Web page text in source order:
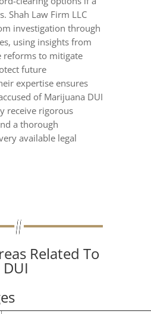
Shah Law Firm LLC
investigation through
using insights from
reforms to mitigate
future
expertise ensures
of Marijuana DUI
receive rigorous
a thorough
available legal
Related To